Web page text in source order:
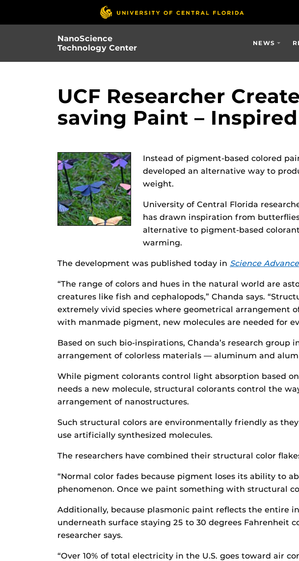
NanoScience
Technology Center
NEWS
UCF Researcher
saving Paint –
Instead of pigment-based colored
developed an alternative way to
weight.
University of Central Florida
has drawn inspiration from
alternative to pigment-based
warming.
The development was published today in Science
“The range of colors and hues in the natural world are
creatures like fish and cephalopods,” Chanda says.
extremely vivid species where geometrical arrangement
with manmade pigment, new molecules are needed for
Based on such bio-inspirations, Chanda’s research
arrangement of colorless materials — aluminum and
While pigment colorants control light absorption based
needs a new molecule, structural colorants control the
arrangement of nanostructures.
Such structural colors are environmentally friendly as
use artificially synthesized molecules.
The researchers have combined their structural color
“Normal color fades because pigment loses its ability to
phenomenon. Once we paint something with structural
Additionally, because plasmonic paint reflects the entire
underneath surface staying 25 to 30 degrees
researcher says.
“Over 10% of total electricity in the U.S. goes toward air